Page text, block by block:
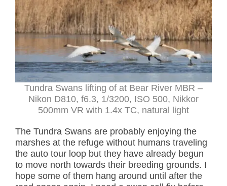
Tundra Swans lifting of at Bear River MBR –
Nikon D810, f6.3, 1/3200, ISO 500, Nikkor
500mm VR with 1.4x TC, natural light
The Tundra Swans are probably enjoying the
marshes at the refuge without humans traveling
the auto tour loop but they have already begun
to move north towards their breeding grounds. I
hope some of them hang around until after the